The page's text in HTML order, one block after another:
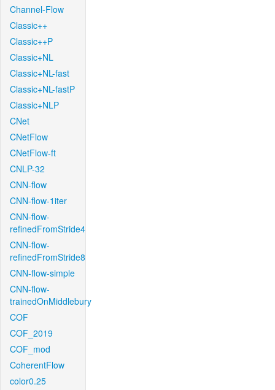
Channel-Flow
Classic++
Classic++P
Classic+NL
Classic+NL-fast
Classic+NL-fastP
Classic+NLP
CNet
CNetFlow
CNetFlow-ft
CNLP-32
CNN-flow
CNN-flow-1iter
CNN-flow-
refinedFromStride4
CNN-flow-
refinedFromStride8
CNN-flow-simple
CNN-flow-
trainedOnMiddlebury
COF
COF_2019
COF_mod
CoherentFlow
color0.25